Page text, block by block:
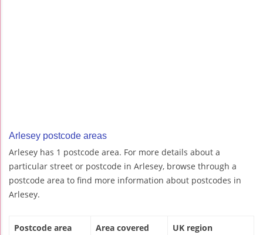
Arlesey postcode areas
Arlesey has 1 postcode area. For more details about a
particular street or postcode in Arlesey, browse through a
postcode area to find more information about postcodes in
Arlesey.
Postcode area Area covered UK region